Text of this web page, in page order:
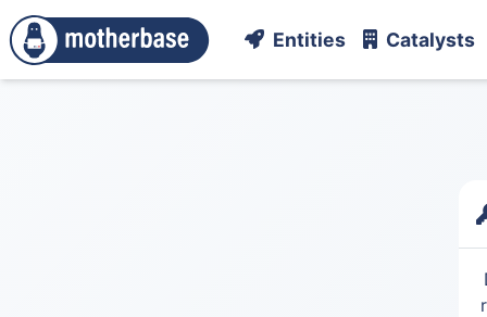
Entities Catalysts